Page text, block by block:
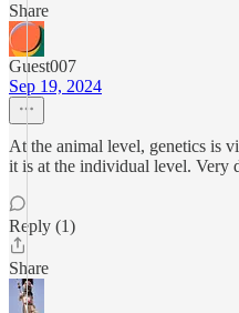
Share
Guest007
Sep 19, 2024
At the animal level, genetics is
it is at the individual level. Very
Reply (1)
Share